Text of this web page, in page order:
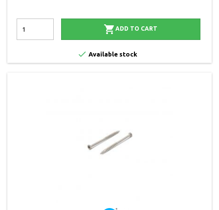
 ADD TO CART
 Available stock